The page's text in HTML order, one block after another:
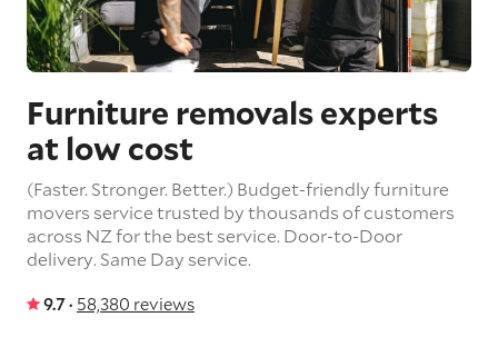
Furniture removals experts
at low cost
(Faster. Stronger. Better.) Budget-friendly furniture
movers service trusted by thousands of customers
across NZ for the best service. Door-to-Door
delivery. Same Day service.
9.7 · 58,380 reviews